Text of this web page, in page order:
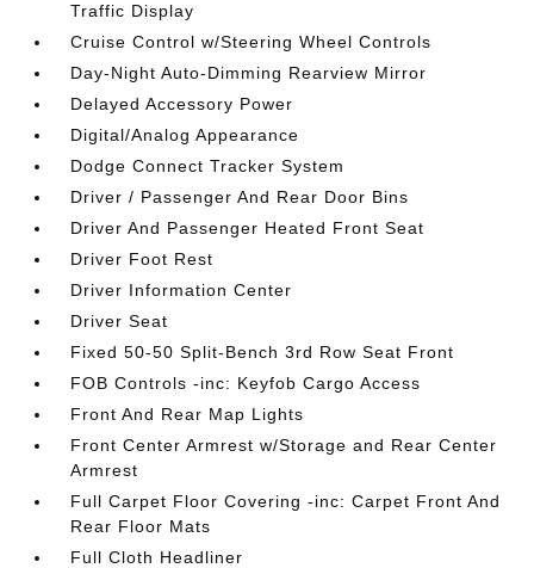
Traffic Display
Cruise Control w/Steering Wheel Controls
Day-Night Auto-Dimming Rearview Mirror
Delayed Accessory Power
Digital/Analog Appearance
Dodge Connect Tracker System
Driver / Passenger And Rear Door Bins
Driver And Passenger Heated Front Seat
Driver Foot Rest
Driver Information Center
Driver Seat
Fixed 50-50 Split-Bench 3rd Row Seat Front
FOB Controls -inc: Keyfob Cargo Access
Front And Rear Map Lights
Front Center Armrest w/Storage and Rear Center
Armrest
Full Carpet Floor Covering -inc: Carpet Front And
Rear Floor Mats
Full Cloth Headliner